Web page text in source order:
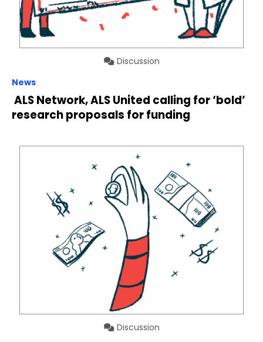
Discussion
News
ALS Network, ALS United calling for ‘bold’
research proposals for funding
Discussion